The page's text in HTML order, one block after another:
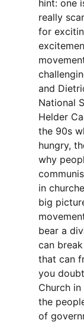
hint: one
really
for
and
National
Helder
the 90s
hungry,
why
in
big
bear a
can
that can
you
Church
the
of